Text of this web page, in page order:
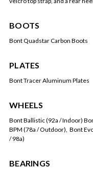
BOOTS
Bont Quadstar Carbon Boots
PLATES
Bont Tracer Aluminum Plates
WHEELS
Bont Ballistic (92a / Indoor)
BPM (78a / Outdoor), Bont
/ 98a)
BEARINGS